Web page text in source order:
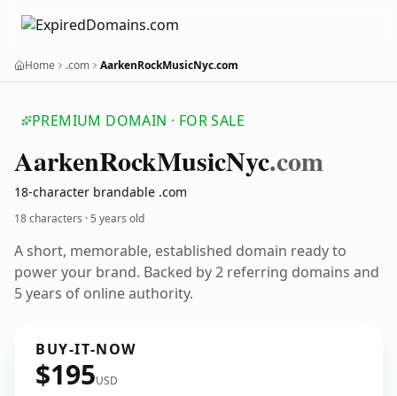
Home .com AarkenRockMusicNyc.com
PREMIUM DOMAIN · FOR SALE
AarkenRockMusicNyc.com
18-character brandable .com
18 characters ·5 years old
A short, memorable, established domain ready to
power your brand. Backed by 2 referring domains and
5 years of online authority.
BUY-IT-NOW
$195USD